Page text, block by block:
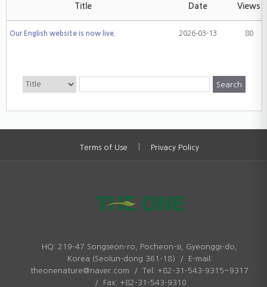
Title Date Views
Our English website is now live. 2026-03-13 80
Terms of Use Privacy Policy
HQ: 219-47 Songseon-ro, Pocheon-si, Gyeonggi-do,
Korea (Seolun-dong 361-18) / E-mail:
theonenature@naver.com / Tel: +82-31-543-9315~9317
/ Fax: +82-31-543-9310